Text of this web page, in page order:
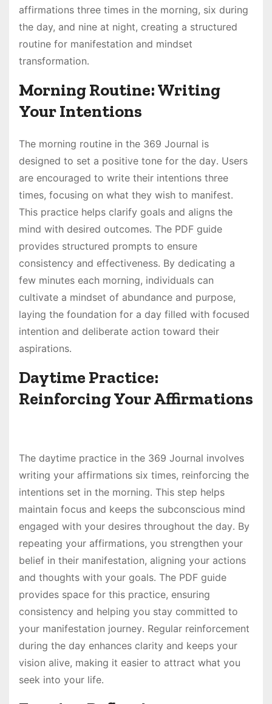
affirmations three times in the morning, six during
the day, and nine at night, creating a structured
routine for manifestation and mindset
transformation․
Morning Routine: Writing
Your Intentions
The morning routine in the 369 Journal is
designed to set a positive tone for the day․ Users
are encouraged to write their intentions three
times, focusing on what they wish to manifest․
This practice helps clarify goals and aligns the
mind with desired outcomes․ The PDF guide
provides structured prompts to ensure
consistency and effectiveness․ By dedicating a
few minutes each morning, individuals can
cultivate a mindset of abundance and purpose,
laying the foundation for a day filled with focused
intention and deliberate action toward their
aspirations․
Daytime Practice:
Reinforcing Your Affirmations
The daytime practice in the 369 Journal involves
writing your affirmations six times, reinforcing the
intentions set in the morning․ This step helps
maintain focus and keeps the subconscious mind
engaged with your desires throughout the day․ By
repeating your affirmations, you strengthen your
belief in their manifestation, aligning your actions
and thoughts with your goals․ The PDF guide
provides space for this practice, ensuring
consistency and helping you stay committed to
your manifestation journey․ Regular reinforcement
during the day enhances clarity and keeps your
vision alive, making it easier to attract what you
seek into your life․